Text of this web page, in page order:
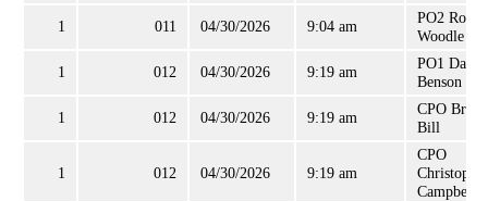
1 011 04/30/2026 9:04 am
PO2
Woodle
1 012 04/30/2026 9:19 am
PO1 Darrik
Benson
1 012 04/30/2026 9:19 am
CPO Brian
Bill
1 012 04/30/2026 9:19 am
CPO
Christopher
Campbell